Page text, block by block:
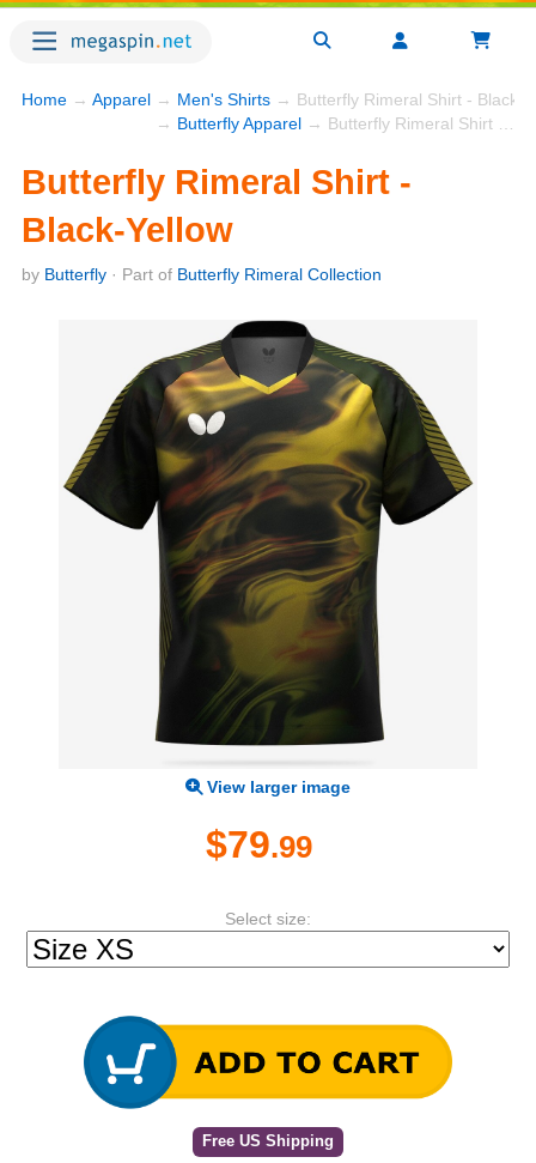
Home → Apparel → Men's Shirts → Butterfly Rimeral Shirt - Black-
→ Butterfly Apparel → Butterfly Rimeral Shirt - Black-Yellow
Butterfly Rimeral Shirt -
Black-Yellow
by Butterfly · Part of Butterfly Rimeral Collection
View larger image
$79.99
Select size:
Free US Shipping